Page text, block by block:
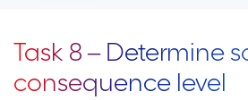
Task 8 ‒ Determine
consequence level